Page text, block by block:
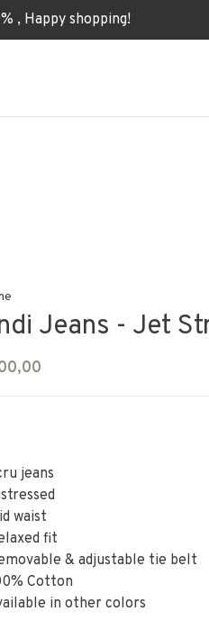
, Happy shopping!
Jeans - Jet
jeans
waist
fit
& adjustable tie belt
Cotton
in other colors